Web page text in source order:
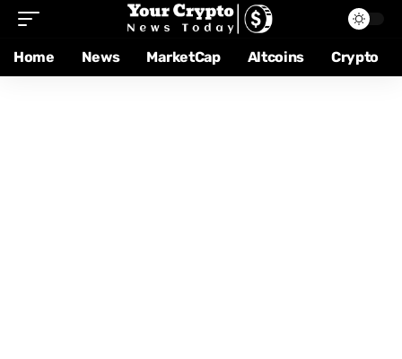
Home News MarketCap Altcoins Crypto